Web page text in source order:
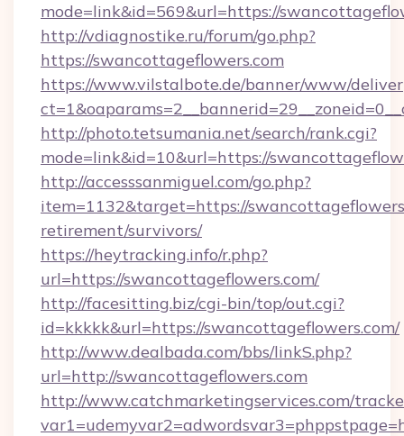
mode=link&id=569&url=https://
http://vdiagnostike.ru/forum/go.php?
https://swancottageflowers.com
https://www.vilstalbote.de/banner/www/
http://photo.tetsumania.net/search/rank.cgi?
mode=link&id=10&url=https://
http://accesssanmiguel.com/go.php?
item=1132&target=https://
retirement/survivors/
https://heytracking.info/r.php?
url=https://swancottageflowers.com/
http://facesitting.biz/cgi-bin/top/out.cgi?
id=kkkkk&url=https://swancottageflowers.com/
http://www.dealbada.com/bbs/linkS.php?
url=http://swancottageflowers.com
http://www.catchmarketingservices.com/